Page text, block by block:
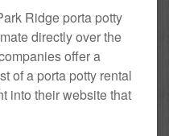
Ridge porta potty
directly over the
offer a
of a porta potty rental
into their website that